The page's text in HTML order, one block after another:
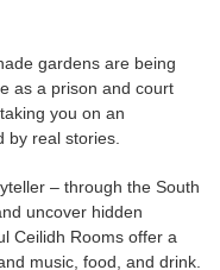
gardens are being
as a prison and court
you on an
by real stories.
– through the South
uncover hidden
Ceilidh Rooms offer a
music, food, and drink.